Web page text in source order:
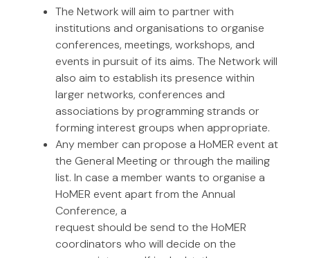
The Network will aim to partner with
institutions and organisations to organise
conferences, meetings, workshops, and
events in pursuit of its aims. The Network will
also aim to establish its presence within
larger networks, conferences and
associations by programming strands or
forming interest groups when appropriate.
Any member can propose a HoMER event at
the General Meeting or through the mailing
list. In case a member wants to organise a
HoMER event apart from the Annual
Conference, a
request should be send to the HoMER
coordinators who will decide on the